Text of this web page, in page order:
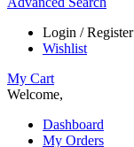
Login / Register
Wishlist
My Cart
Welcome,
Dashboard
My Orders